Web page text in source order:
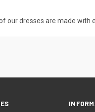
dresses are made with